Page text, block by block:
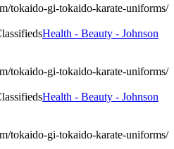
tokaido-gi-tokaido-karate-uniforms/
Health - Beauty - Johnson
tokaido-gi-tokaido-karate-uniforms/
Health - Beauty - Johnson
tokaido-gi-tokaido-karate-uniforms/